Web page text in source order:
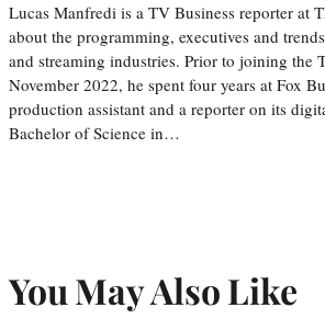
Lucas Manfredi is a TV Business reporter at
about the programming, executives and
and streaming industries. Prior to joining the
November 2022, he spent four years at Fox
production assistant and a reporter on its
Bachelor of Science in…
You May Also Like